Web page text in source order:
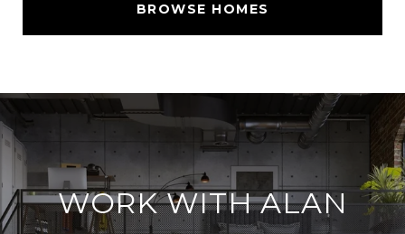
BROWSE HOMES
WORK WITH ALAN